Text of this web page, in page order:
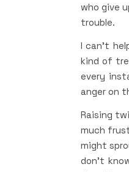
who give
trouble.
I can’t
kind of
every
anger on
Raising
much
might
don’t